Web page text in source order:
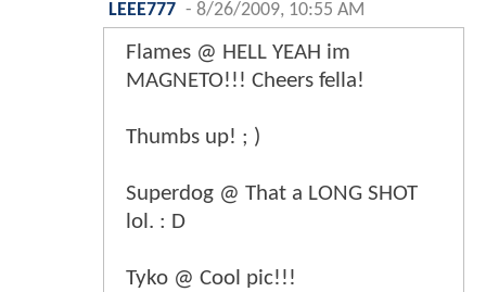
LEEE777 - 8/26/2009, 10:55 AM
Flames @ HELL YEAH im
MAGNETO!!! Cheers fella!
Thumbs up! ; )
Superdog @ That a LONG SHOT
lol. : D
Tyko @ Cool pic!!!